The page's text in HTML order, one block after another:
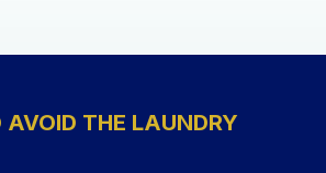
AVOID THE LAUNDRY